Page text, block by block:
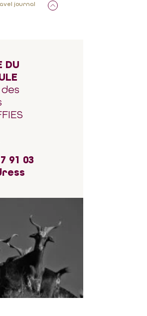
journal
DU
91 03